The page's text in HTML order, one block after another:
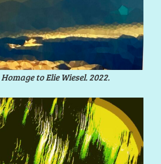
to Elie Wiesel. 2022.